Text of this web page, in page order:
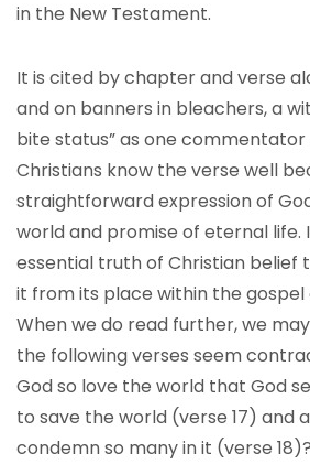
in the New Testament.
It is cited by chapter and verse
and on banners in bleachers, a
bite status” as one commentator
Christians know the verse well
straightforward expression of
world and promise of eternal life.
essential truth of Christian belief
it from its place within the gospel
When we do read further, we
the following verses seem
God so love the world that God
to save the world (verse 17) and
condemn so many in it (verse 18)?